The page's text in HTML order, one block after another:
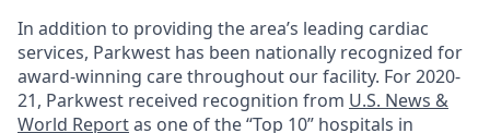
In addition to providing the area’s leading cardiac
services, Parkwest has been nationally recognized for
award-winning care throughout our facility. For 2020-
21, Parkwest received recognition from U.S. News &
World Reportas one of the “Top 10” hospitals in